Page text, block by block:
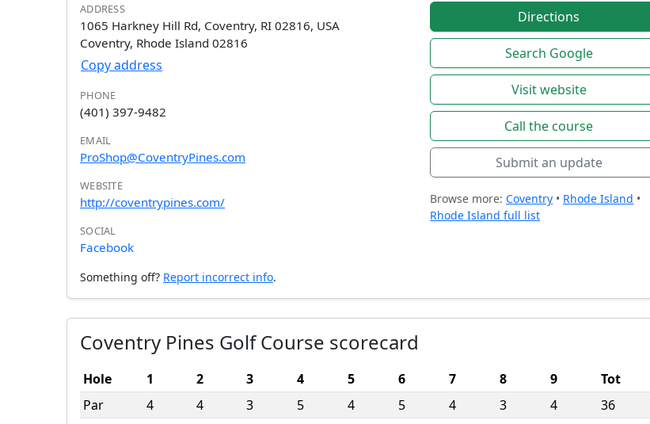
ADDRESS
1065 Harkney Hill Rd, Coventry, RI 02816, USA
Coventry, Rhode Island 02816
Copy address
PHONE
(401) 397-9482
EMAIL
ProShop@CoventryPines.com
WEBSITE
http://coventrypines.com/
SOCIAL
Facebook
Something off? Report incorrect info.
Directions
Search Google
Visit website
Call the course
Submit an update
Browse more:Coventry • Rhode Island •
Rhode Island full list
Coventry Pines Golf Course scorecard
Hole 1 2 3 4 5 6 7 8 9
Tot
Par
4 4 3 5 4 5 4 3 4
36